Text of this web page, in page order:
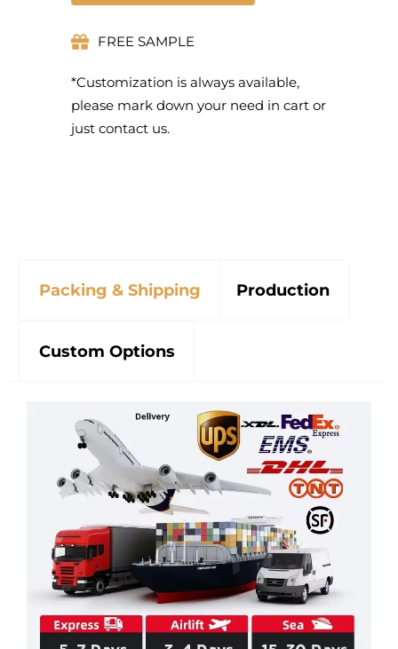
FREE SAMPLE
*Customization is always available,
please mark down your need in cart or
just contact us.
Packing & Shipping Production
Custom Options